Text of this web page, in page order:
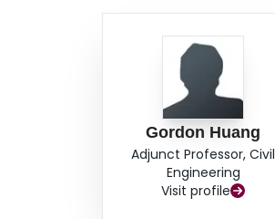
Gordon Huang
Adjunct Professor, Civil
Engineering
Visit profile